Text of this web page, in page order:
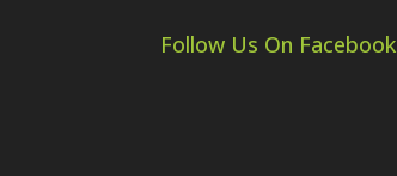
Follow Us On Facebook